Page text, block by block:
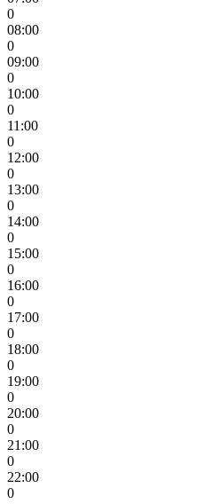
0
08:00
0
09:00
0
10:00
0
11:00
0
12:00
0
13:00
0
14:00
0
15:00
0
16:00
0
17:00
0
18:00
0
19:00
0
20:00
0
21:00
0
22:00
0